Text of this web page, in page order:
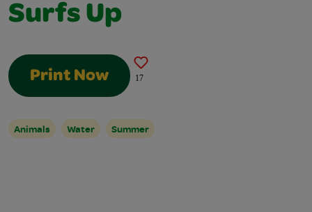
Surfs Up
Print Now 17
Animals Water Summer